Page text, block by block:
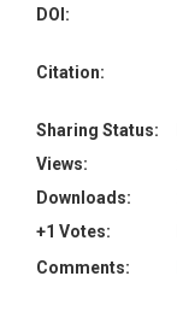
DOI:
Citation:
Sharing Status:
Views:
Downloads:
+1 Votes:
Comments: